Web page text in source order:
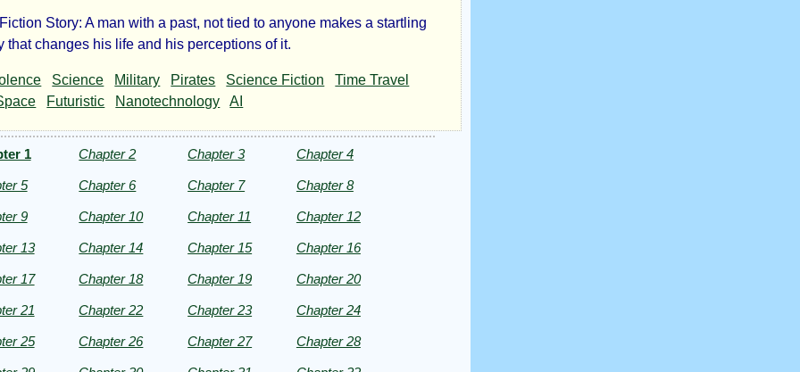
Story: A man with a past, not tied to anyone makes a startling
that changes his life and his perceptions of it.
Science Military Pirates Science Fiction
Time Travel
Futuristic Nanotechnology AI
1 Chapter 2 Chapter 3 Chapter 4
5 Chapter 6 Chapter 7 Chapter 8
9 Chapter 10 Chapter 11 Chapter 12
13 Chapter 14 Chapter 15 Chapter 16
17 Chapter 18 Chapter 19 Chapter 20
21 Chapter 22 Chapter 23 Chapter 24
25 Chapter 26 Chapter 27 Chapter 28